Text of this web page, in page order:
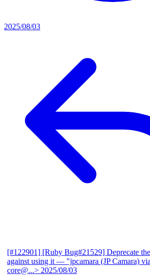
2025/08/03
[#122901] [Ruby Bug#21529] Deprecate
against using it — "jpcamara (JP Camara)
core@...> 2025/08/03